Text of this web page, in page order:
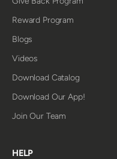
Reward Program
Blogs
Videos
Download Catalog
Download Our App!
Join Our Team
HELP